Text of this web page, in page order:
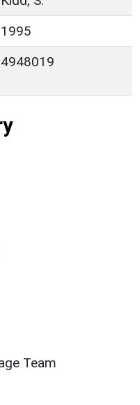
1995
4948019
Team